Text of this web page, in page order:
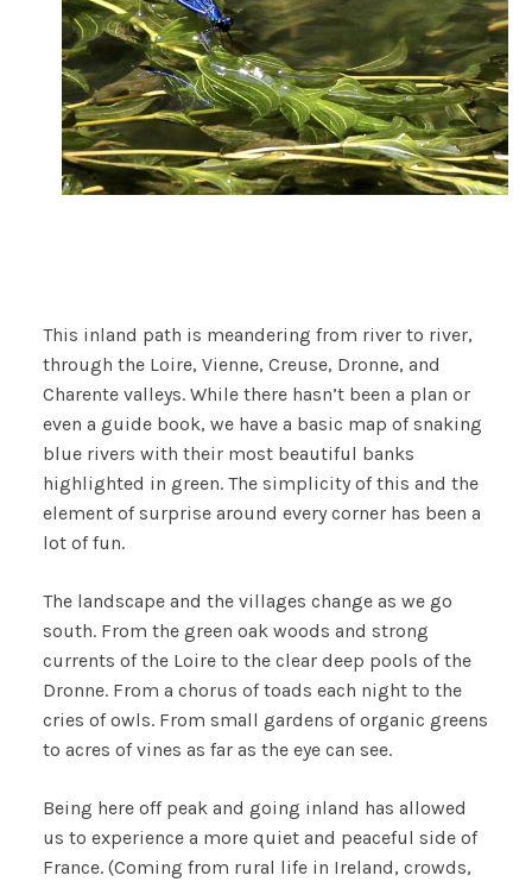
This inland path is meandering from river to river,
through the Loire, Vienne, Creuse, Dronne, and
Charente valleys. While there hasn’t been a plan or
even a guide book, we have a basic map of snaking
blue rivers with their most beautiful banks
highlighted in green. The simplicity of this and the
element of surprise around every corner has been a
lot of fun.
The landscape and the villages change as we go
south. From the green oak woods and strong
currents of the Loire to the clear deep pools of the
Dronne. From a chorus of toads each night to the
cries of owls. From small gardens of organic greens
to acres of vines as far as the eye can see.
Being here off peak and going inland has allowed
us to experience a more quiet and peaceful side of
France. (Coming from rural life in Ireland, crowds,